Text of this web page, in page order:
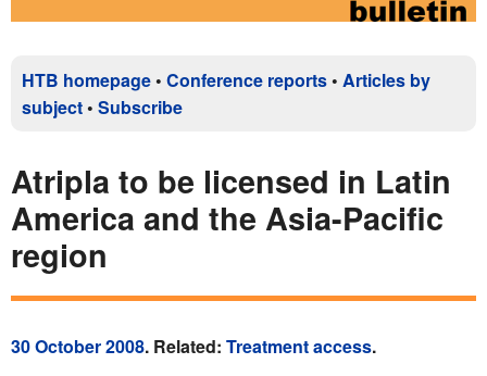
HTB homepage • Conference reports • Articles by
subject • Subscribe
Atripla to be licensed in Latin
America and the Asia-Pacific
region
30 October 2008. Related: Treatment access.